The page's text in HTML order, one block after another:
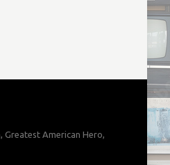
Greatest American Hero,